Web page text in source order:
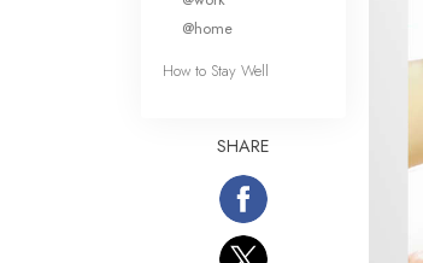
@home
How to Stay Well
SHARE